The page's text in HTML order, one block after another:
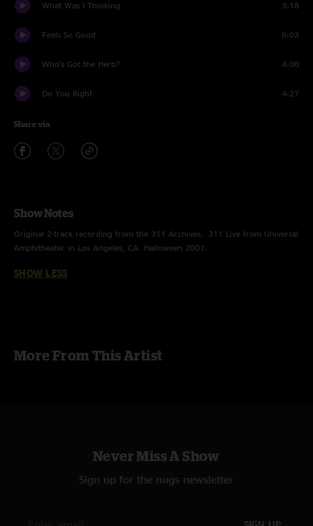
What Was I Thinking 3:18
Feels So Good 6:03
Who's Got the Herb? 4:00
Do You Right 4:27
Share via
Show Notes
Original 2-track recording from the 311 Archives. 311 Live from Universal
Amphitheater in Los Angeles, CA. Halloween 2001.
SHOW LESS
More From This Artist
Never Miss A Show
Sign up for the nugs newsletter
SIGN UP